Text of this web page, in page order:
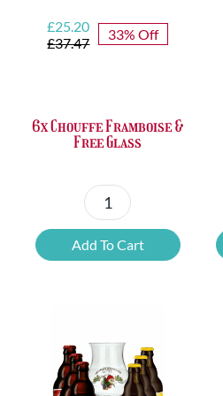
£37.47
Original
price
£25.20
Current
price
33% Off
6x Chouffe Framboise &
Free Glass
6x
Chouffe
Framboise
quantity
Add To Cart